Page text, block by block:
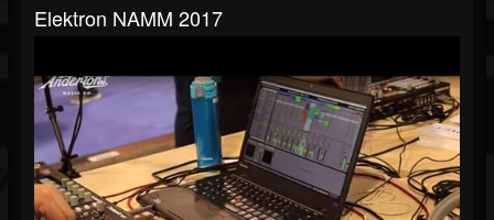
Elektron NAMM 2017